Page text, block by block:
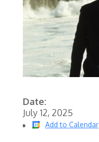
Date:
July 12, 2025
Add to Calendar